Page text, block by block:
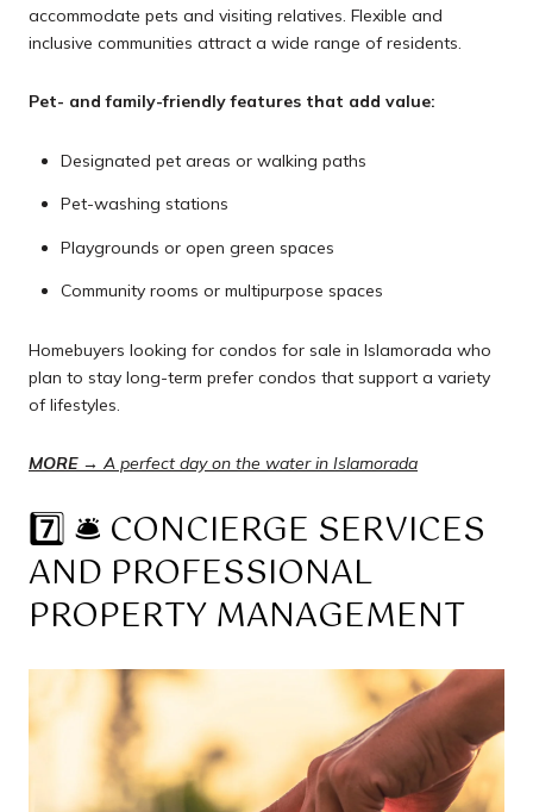
accommodate pets and visiting relatives. Flexible and
inclusive communities attract a wide range of residents.
Pet- and family-friendly features that add value:
Designated pet areas or walking paths
Pet-washing stations
Playgrounds or open green spaces
Community rooms or multipurpose spaces
Homebuyers looking for condos for sale in Islamorada who
plan to stay long-term prefer condos that support a variety
of lifestyles.
MORE → A perfect day on the water in Islamorada
7️⃣ 🛎️ CONCIERGE SERVICES
AND PROFESSIONAL
PROPERTY MANAGEMENT